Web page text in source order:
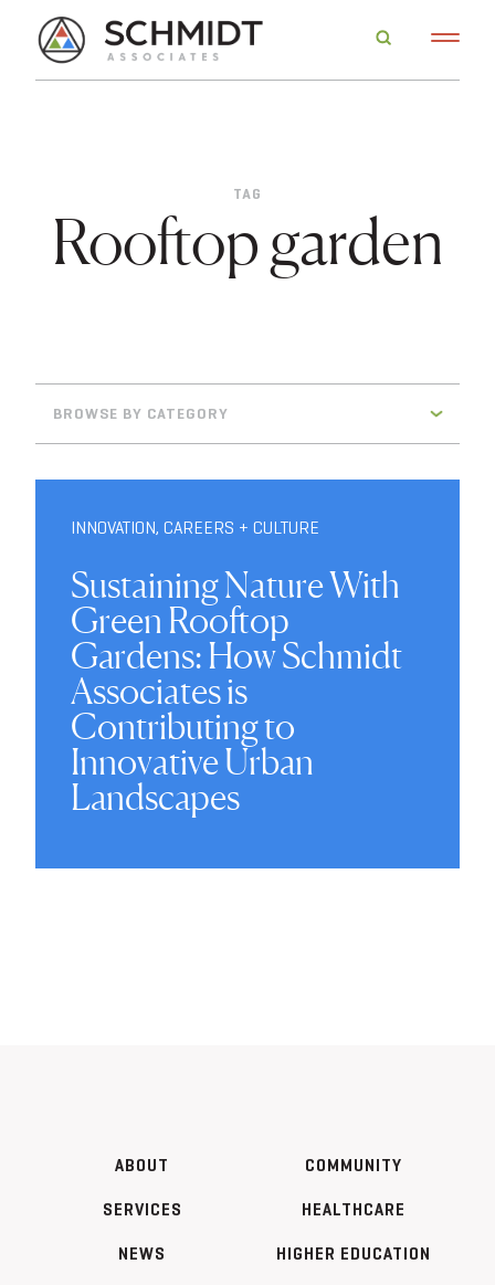
TAG
Rooftop garden
BROWSE BY CATEGORY
INNOVATION, CAREERS + CULTURE
Sustaining Nature With
Green Rooftop
Gardens: How Schmidt
Associates is
Contributing to
Innovative Urban
Landscapes
ABOUT
SERVICES
NEWS
COMMUNITY
HEALTHCARE
HIGHER EDUCATION